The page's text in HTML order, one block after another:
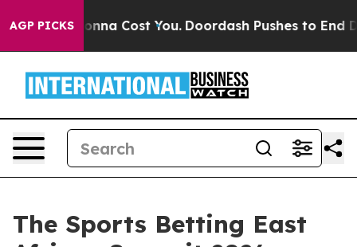
AGP PICKS
Gonna Cost You. Doordash Pushes to End DC’s
The Sports Betting East